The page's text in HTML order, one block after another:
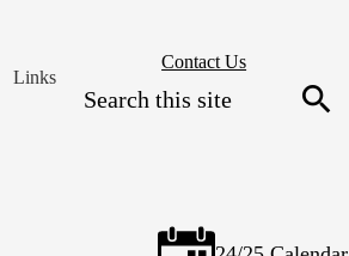
Links
Links
Contact Us